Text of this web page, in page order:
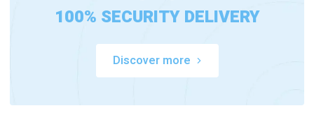
100% SECURITY DELIVERY
Discover more